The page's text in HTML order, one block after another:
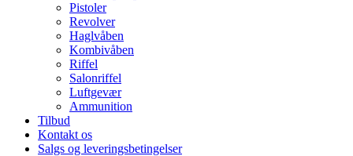
Pistoler
Revolver
Haglvåben
Kombivåben
Riffel
Salonriffel
Luftgevær
Ammunition
Tilbud
Kontakt os
Salgs og leveringsbetingelser